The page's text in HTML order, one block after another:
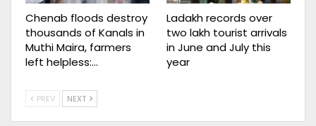
Chenab floods destroy
thousands of Kanals in
Muthi Maira, farmers
left helpless:…
Ladakh records over
two lakh tourist arrivals
in June and July this
year
PREV NEXT